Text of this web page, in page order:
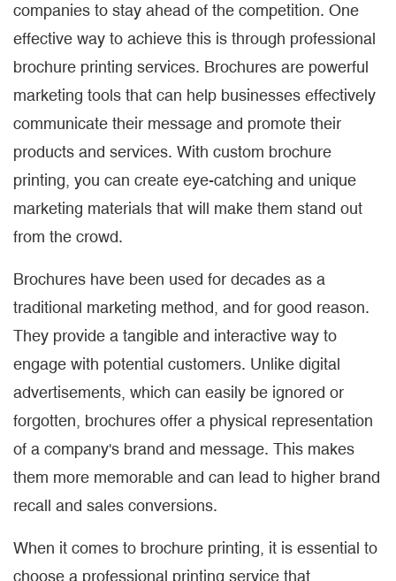
companies to stay ahead of the competition. One
effective way to achieve this is through professional
brochure printing services. Brochures are powerful
marketing tools that can help businesses effectively
communicate their message and promote their
products and services. With custom brochure
printing, you can create eye-catching and unique
marketing materials that will make them stand out
from the crowd.
Brochures have been used for decades as a
traditional marketing method, and for good reason.
They provide a tangible and interactive way to
engage with potential customers. Unlike digital
advertisements, which can easily be ignored or
forgotten, brochures offer a physical representation
of a company's brand and message. This makes
them more memorable and can lead to higher brand
recall and sales conversions.
When it comes to brochure printing, it is essential to
choose a professional printing service that